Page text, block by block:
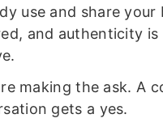
use and share your
and authenticity is
making the ask. A
gets a yes.